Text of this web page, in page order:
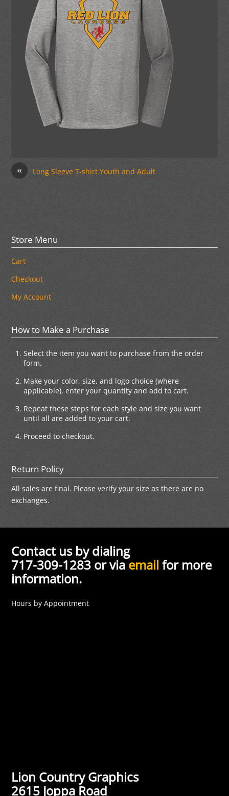
« Long Sleeve T-shirt Youth and Adult
Store Menu
Cart
Checkout
My Account
How to Make a Purchase
Select the item you want to purchase from the order
form.
Make your color, size, and logo choice (where
applicable), enter your quantity and add to cart.
Repeat these steps for each style and size you want
until all are added to your cart.
Proceed to checkout.
Return Policy
All sales are final. Please verify your size as there are no
exchanges.
Contact us by dialing
717-309-1283 or via email for more
information.
Hours by Appointment
Lion Country Graphics
2615 Joppa Road